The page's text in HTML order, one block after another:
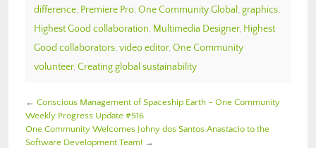
difference, Premiere Pro, One Community Global , graphics,
Highest Good collaboration, Multimedia Designer, Highest
Good collaborators, video editor, One Community
volunteer, Creating global sustainability
← Conscious Management of Spaceship Earth – One Community
Weekly Progress Update #516
One Community Welcomes Johny dos Santos Anastacio to the
Software Development Team! →